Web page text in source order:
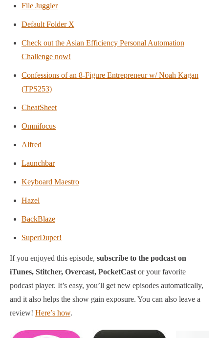
File Juggler
Default Folder X
Check out the Asian Efficiency Personal Automation
Challenge now!
Confessions of an 8-Figure Entrepreneur w/ Noah Kagan
(TPS253)
CheatSheet
Omnifocus
Alfred
Launchbar
Keyboard Maestro
Hazel
BackBlaze
SuperDuper!
If you enjoyed this episode, subscribe to the podcast on
iTunes, Stitcher, Overcast, PocketCastor your favorite
podcast player. It’s easy, you’ll get new episodes automatically,
and it also helps the show gain exposure. You can also leave a
review! Here’s how.